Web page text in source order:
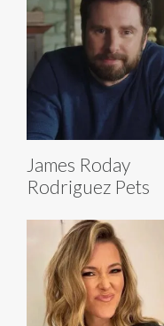
James Roday
Rodriguez Pets